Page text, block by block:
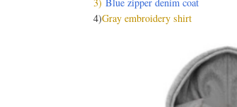
4)Gray embroidery shirt